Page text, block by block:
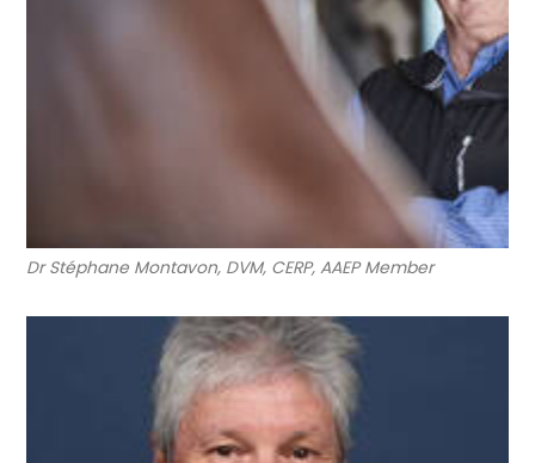
Dr Stéphane Montavon, DVM, CERP, AAEP Member